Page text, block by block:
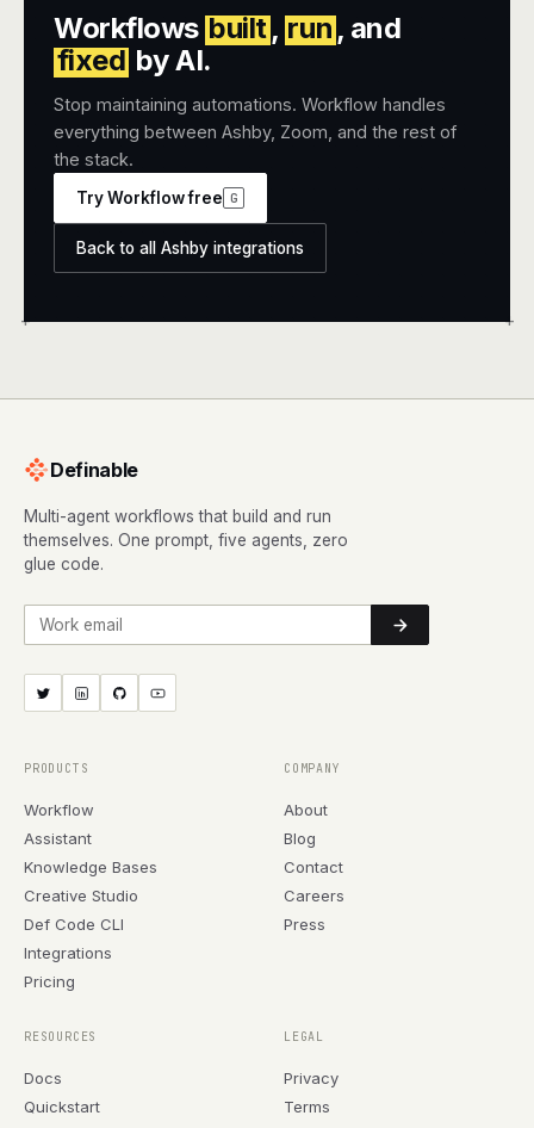
+ +
Workflows built, run , and
fixed by AI.
Stop maintaining automations. Workflow handles
everything between Ashby, Zoom, and the rest of
the stack.
Try Workflow free G
Back to all Ashby integrations
Definable
Multi-agent workflows that build and run
themselves. One prompt, five agents, zero
glue code.
Work email
PRODUCTS
Workflow
Assistant
Knowledge Bases
Creative Studio
Def Code CLI
Integrations
Pricing
COMPANY
About
Blog
Contact
Careers
Press
RESOURCES
Docs
Quickstart
LEGAL
Privacy
Terms